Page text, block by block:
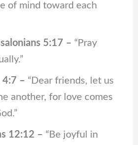
of mind toward each
5:17 – “Pray
4:7 – “Dear friends, let us
another, for love comes
12:12 – “Be joyful in